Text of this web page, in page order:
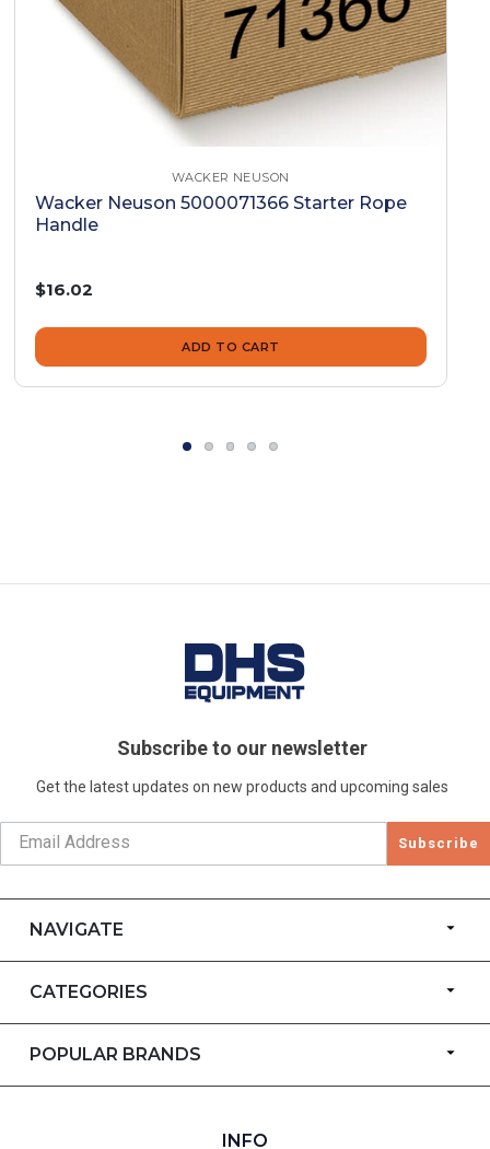
WACKER NEUSON
Wacker Neuson 5000071366 Starter Rope
Handle
$16.02
ADD TO CART
Subscribe to our newsletter
Get the latest updates on new products and upcoming sales
Subscribe
NAVIGATE
CATEGORIES
POPULAR BRANDS
INFO